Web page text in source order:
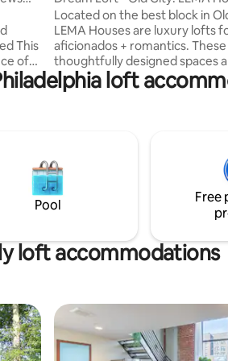
of
the
Located on the best block in
LEMA Houses are luxury lofts
aficionados + romantics.
thoughtfully designed spaces
furnished with LEMA product -
winning Italian closet +
queen beds, dressed with silky
linen duvets, are one of many
special touches to help make
Philadelphia experience truly
loft
Pool
Free
loft accommodations